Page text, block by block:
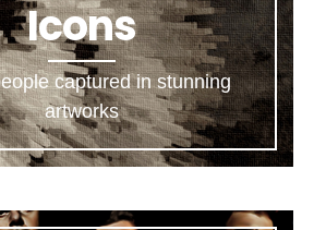
Icons
captured in stunning
artworks